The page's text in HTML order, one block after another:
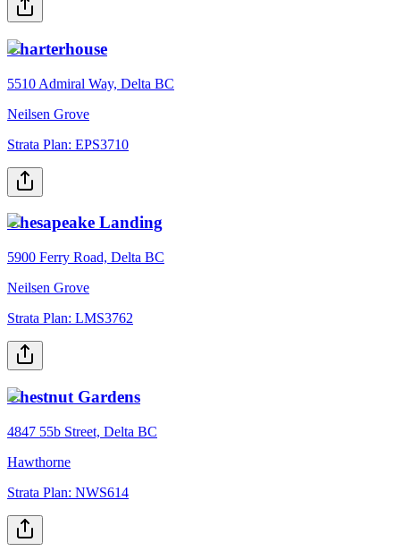
Charterhouse
5510 Admiral Way, Delta BC
Neilsen Grove
Strata Plan: EPS3710
Chesapeake Landing
5900 Ferry Road, Delta BC
Neilsen Grove
Strata Plan: LMS3762
Chestnut Gardens
4847 55b Street, Delta BC
Hawthorne
Strata Plan: NWS614